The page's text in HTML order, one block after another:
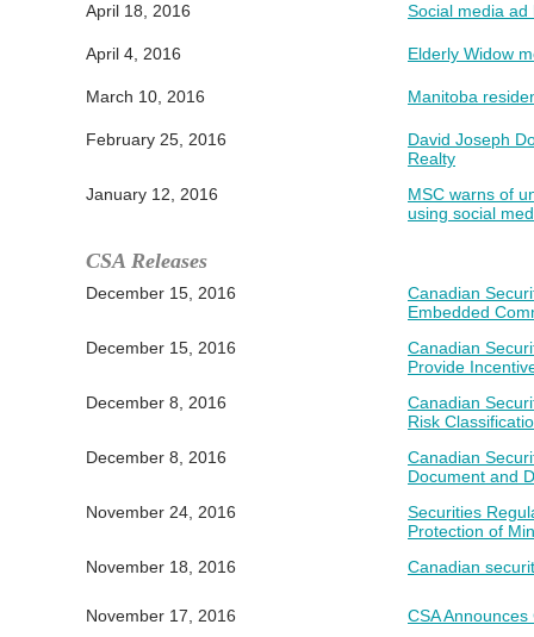
April 18, 2016 Social media
April 4, 2016 Elderly Widow
March 10, 2016 Manitoba
February 25, 2016
David Joseph
Realty
January 12, 2016
MSC warns of
using social
CSA Releases
December 15, 2016
Canadian
Embedded
December 15, 2016
Canadian
Provide
December 8, 2016
Canadian
Risk
December 8, 2016
Canadian
Document and
November 24, 2016
Securities
Protection of
November 18, 2016
Canadian
November 17, 2016 CSA